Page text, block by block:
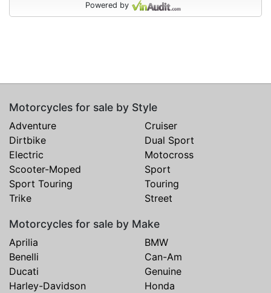
Powered by
Motorcycles for sale by Style
Adventure
Cruiser
Dirtbike
Dual Sport
Electric
Motocross
Scooter-Moped
Sport
Sport Touring
Touring
Trike
Street
Motorcycles for sale by Make
Aprilia
BMW
Benelli
Can-Am
Ducati
Genuine
Harley-Davidson
Honda